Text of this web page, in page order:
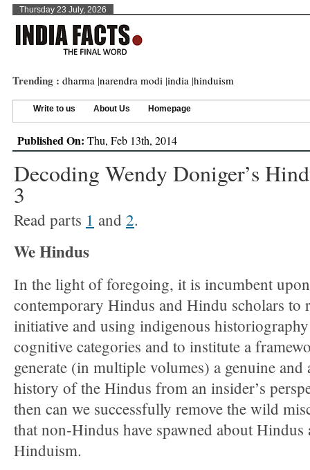
Thursday 23 July, 2026
Trending : dharma |narendra modi |india |hinduism
Write to us About Us Homepage
Published On: Thu, Feb 13th, 2014
Decoding Wendy Doniger’s
3
Read parts 1 and 2.
We Hindus
In the light of foregoing, it is incumbent upon
contemporary Hindus and Hindu scholars to
initiative and using indigenous
cognitive categories and to institute a
generate (in multiple volumes) a genuine and
history of the Hindus from an insider’s
then can we successfully remove the wild
that non-Hindus have spawned about Hindus
Hinduism.